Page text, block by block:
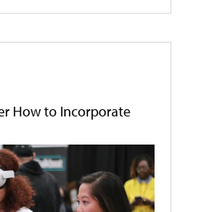
How to Incorporate